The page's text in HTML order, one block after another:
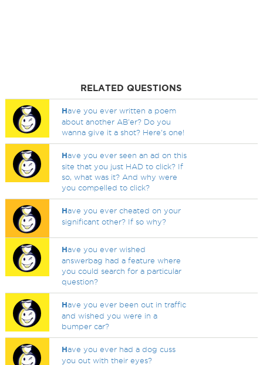
RELATED QUESTIONS
Have you ever written a poem
about another AB'er? Do you
wanna give it a shot? Here's one!
Have you ever seen an ad on this
site that you just HAD to click? If
so, what was it? And why were
you compelled to click?
Have you ever cheated on your
significant other? If so why?
Have you ever wished
answerbag had a feature where
you could search for a particular
question?
Have you ever been out in traffic
and wished you were in a
bumper car?
Have you ever had a dog cuss
you out with their eyes?